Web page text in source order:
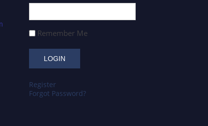
Remember Me
Register
Forgot Password?